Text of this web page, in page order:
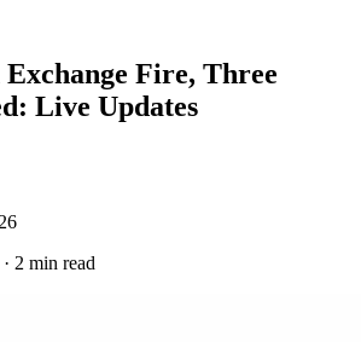
Fire, Three
Live Updates
· 2 min read